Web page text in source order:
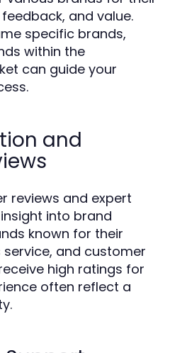
and value.
specific brands,
within the
can guide your
and
reviews and expert
into brand
known for their
and customer
high ratings for
often reflect a